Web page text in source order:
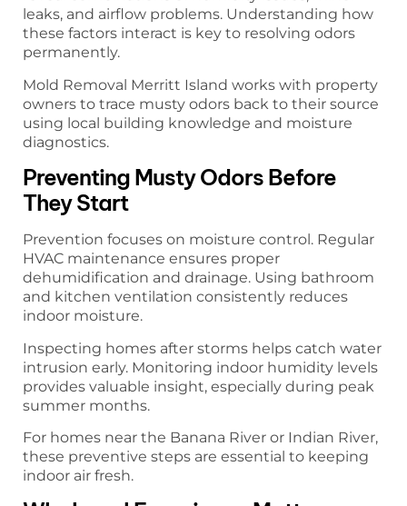
leaks, and airflow problems. Understanding how
these factors interact is key to resolving odors
permanently.
Mold Removal Merritt Island works with property
owners to trace musty odors back to their source
using local building knowledge and moisture
diagnostics.
Preventing Musty Odors Before
They Start
Prevention focuses on moisture control. Regular
HVAC maintenance ensures proper
dehumidification and drainage. Using bathroom
and kitchen ventilation consistently reduces
indoor moisture.
Inspecting homes after storms helps catch water
intrusion early. Monitoring indoor humidity levels
provides valuable insight, especially during peak
summer months.
For homes near the Banana River or Indian River,
these preventive steps are essential to keeping
indoor air fresh.